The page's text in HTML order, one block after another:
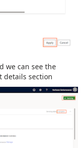
we can see the
details section